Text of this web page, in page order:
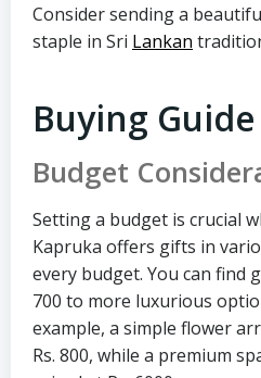
Consider sending a
staple in Sri Lankan
Buying
Budget
Setting a budget is crucial
Kapruka offers gifts in
every budget. You can find
700 to more luxurious
example, a simple flower
Rs. 800, while a premium